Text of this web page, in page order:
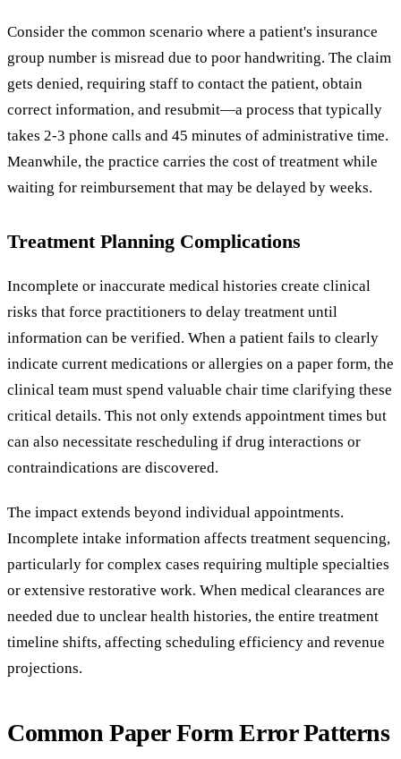
Consider the common scenario where a patient's insurance
group number is misread due to poor handwriting. The claim
gets denied, requiring staff to contact the patient, obtain
correct information, and resubmit—a process that typically
takes 2-3 phone calls and 45 minutes of administrative time.
Meanwhile, the practice carries the cost of treatment while
waiting for reimbursement that may be delayed by weeks.
Treatment Planning Complications
Incomplete or inaccurate medical histories create clinical
risks that force practitioners to delay treatment until
information can be verified. When a patient fails to clearly
indicate current medications or allergies on a paper form, the
clinical team must spend valuable chair time clarifying these
critical details. This not only extends appointment times but
can also necessitate rescheduling if drug interactions or
contraindications are discovered.
The impact extends beyond individual appointments.
Incomplete intake information affects treatment sequencing,
particularly for complex cases requiring multiple specialties
or extensive restorative work. When medical clearances are
needed due to unclear health histories, the entire treatment
timeline shifts, affecting scheduling efficiency and revenue
projections.
Common Paper Form Error Patterns